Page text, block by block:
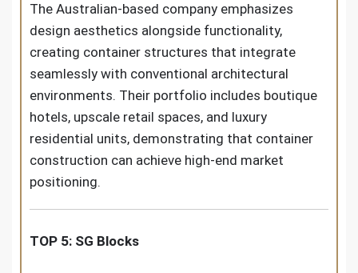
The Australian-based company emphasizes
design aesthetics alongside functionality,
creating container structures that integrate
seamlessly with conventional architectural
environments. Their portfolio includes boutique
hotels, upscale retail spaces, and luxury
residential units, demonstrating that container
construction can achieve high-end market
positioning.
TOP 5: SG Blocks